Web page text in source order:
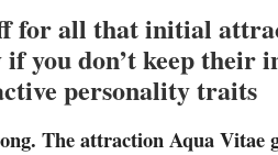
for all that initial
you don’t keep their
personality traits
The attraction Aqua Vitae